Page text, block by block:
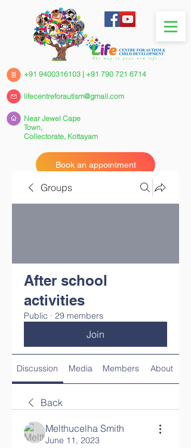
+91 9400316103 | +91 790 721 6714
Near Jewel Cape
Town,
Collectorate, Kottayam
Book an appointment
lifecentreforautism@gmail.com
Groups
After school
activities
Public · 29 members
Join
Discussion Media Members About
Back
Melthucelha Smith
June 11, 2023